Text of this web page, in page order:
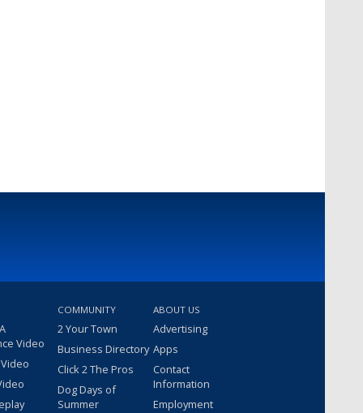
Video
COMMUNITY
2 Your Town
Business Directory
Click 2 The Pros
Dog Days of
Summer
ABOUT US
Advertising
Apps
Contact
Information
Employment